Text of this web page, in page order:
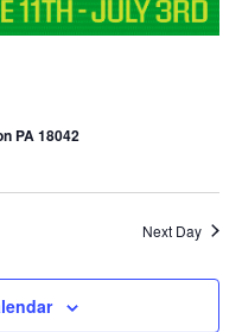
PA 18042
Next Day